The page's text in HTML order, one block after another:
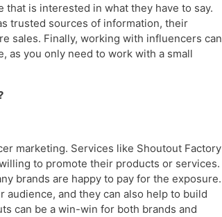
is interested in what they have to say.
trusted sources of information, their
sales. Finally, working with influencers can
as you only need to work with a small
marketing. Services like Shoutout Factory
to promote their products or services.
brands are happy to pay for the exposure.
audience, and they can also help to build
can be a win-win for both brands and